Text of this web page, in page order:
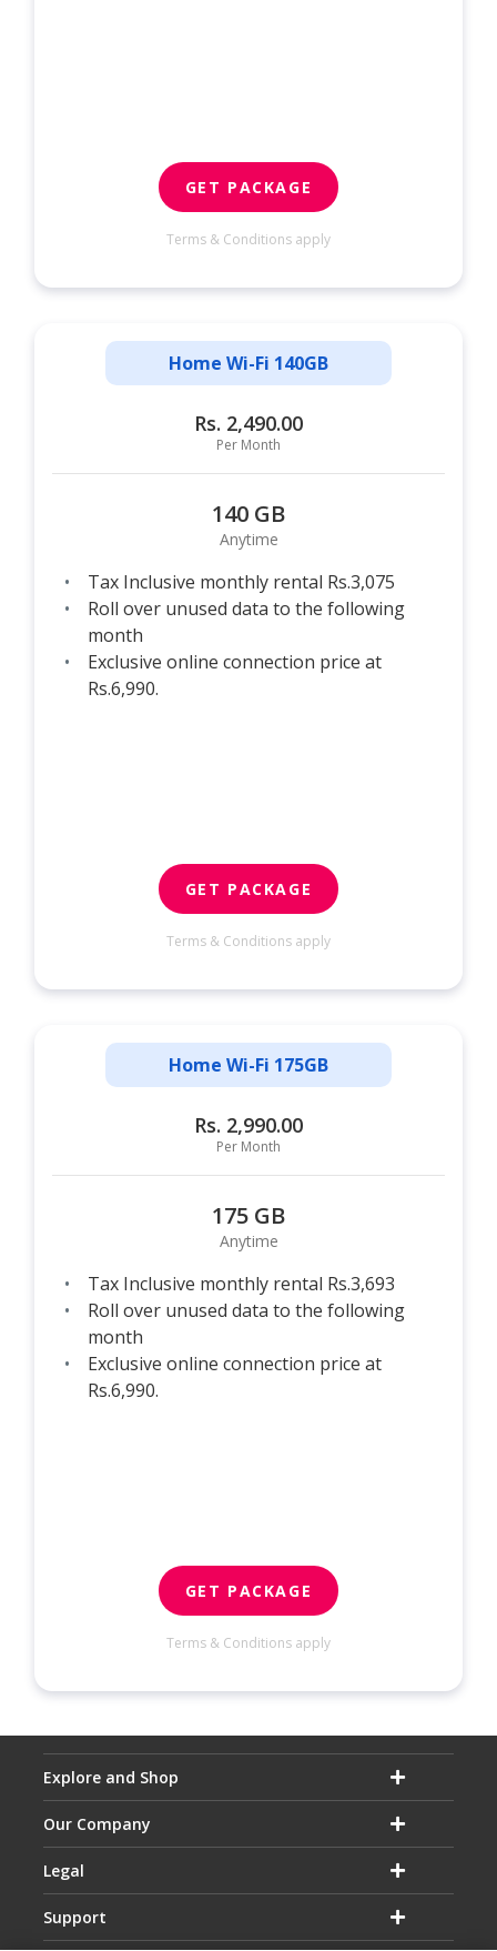
GET PACKAGE
Terms & Conditions apply
Home Wi-Fi 140GB
Rs. 2,490.00
Per Month
140 GB
Anytime
Tax Inclusive monthly rental Rs.3,075
Roll over unused data to the following
month
Exclusive online connection price at
Rs.6,990.
GET PACKAGE
Terms & Conditions apply
Home Wi-Fi 175GB
Rs. 2,990.00
Per Month
175 GB
Anytime
Tax Inclusive monthly rental Rs.3,693
Roll over unused data to the following
month
Exclusive online connection price at
Rs.6,990.
GET PACKAGE
Terms & Conditions apply
Explore and Shop
Our Company
Legal
Support